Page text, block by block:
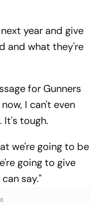
year and give
and what they're
for Gunners
I can't even
It's tough.
we're going to be
going to give
say."